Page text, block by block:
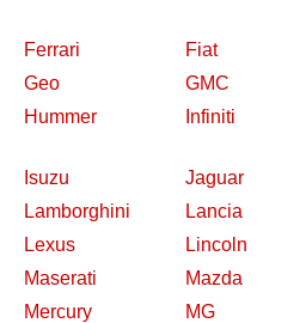
Ferrari
Fiat
Geo
GMC
Hummer
Infiniti
Isuzu
Jaguar
Lamborghini
Lancia
Lexus
Lincoln
Maserati
Mazda
Mercury
MG